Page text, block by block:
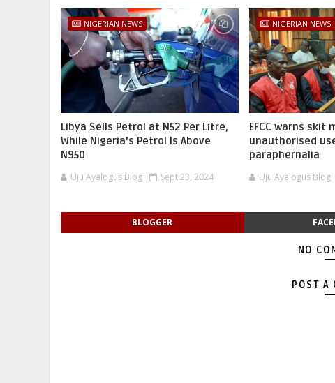
NIGERIAN NEWS
Libya Sells Petrol at N52 Per Litre,
While Nigeria's Petrol Is Above
N950
Uju Ayalogus Blog Sept 23, 2024
NIGERIAN NEWS
EFCC warns skit
unauthorised
paraphernalia
Uju Ayalogus Blog
BLOGGER
NO
POST A